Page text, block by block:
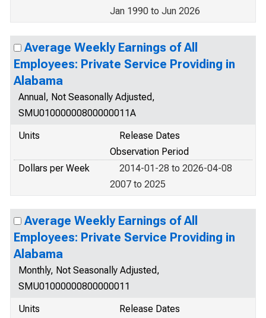
Jan 1990 to Jun 2026
Average Weekly Earnings of All
Employees: Private Service Providing in
Alabama
Annual, Not Seasonally Adjusted,
SMU01000000800000011A
Units
Release Dates
Observation Period
Dollars per Week
2014-01-28 to 2026-04-08
2007 to 2025
Average Weekly Earnings of All
Employees: Private Service Providing in
Alabama
Monthly, Not Seasonally Adjusted,
SMU01000000800000011
Units
Release Dates